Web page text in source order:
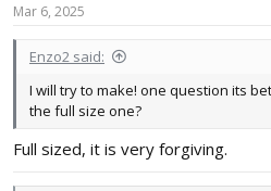
Mar 6, 2025
Enzo2 said:
I will try to make! one question its
the full size one?
Full sized, it is very forgiving.